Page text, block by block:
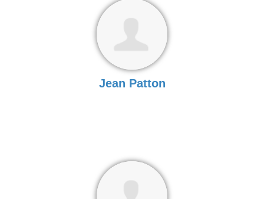
Jean Patton